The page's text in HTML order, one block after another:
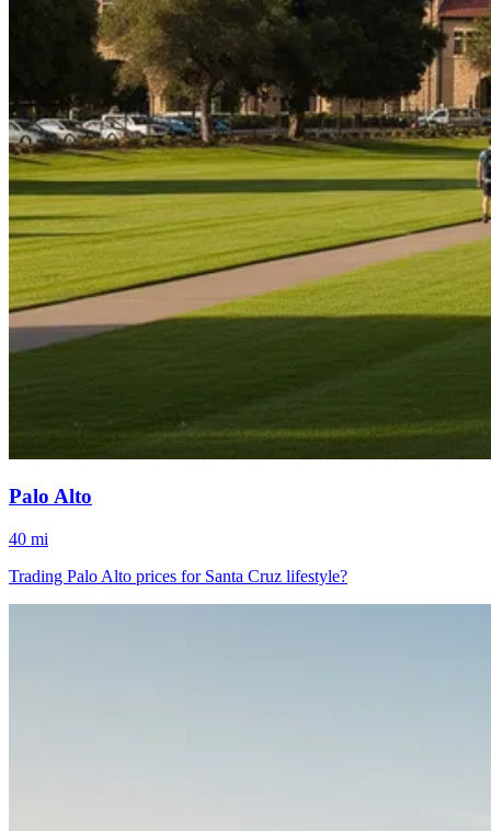
Palo Alto
40 mi
Trading Palo Alto prices for Santa Cruz lifestyle?